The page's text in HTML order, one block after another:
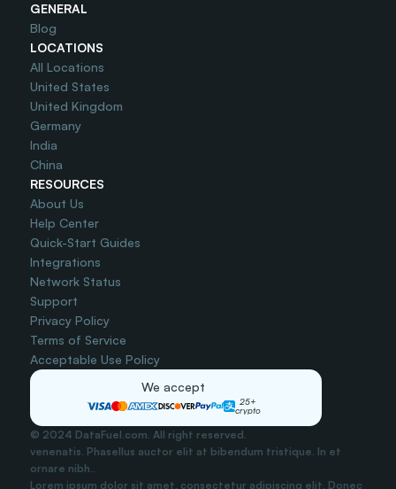
GENERAL
Blog
LOCATIONS
All Locations
United States
United Kingdom
Germany
India
China
RESOURCES
About Us
Help Center
Quick-Start Guides
Integrations
Network Status
Support
Privacy Policy
Terms of Service
Acceptable Use Policy
We accept
25+
crypto
© 2024 DataFuel.com. All right reserved.
venenatis. Phasellus auctor elit at bibendum tristique. In et
ornare nibh..
Lorem ipsum dolor sit amet, consectetur adipiscing elit. Donec